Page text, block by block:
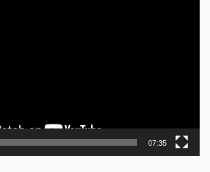
07:35